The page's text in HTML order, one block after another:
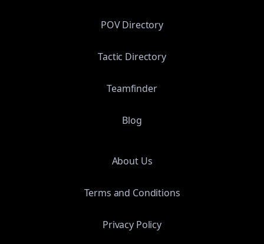
POV Directory
Tactic Directory
Teamfinder
Blog
About Us
Terms and Conditions
Privacy Policy